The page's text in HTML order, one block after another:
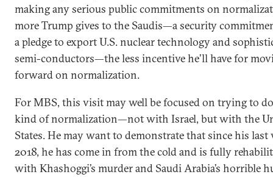
making any serious public commitments on
more Trump gives to the Saudis—a security
a pledge to export U.S. nuclear technology and
semi-conductors—the less incentive he’ll have for
forward on normalization.
For MBS, this visit may well be focused on trying to
kind of normalization—not with Israel, but with the
States. He may want to demonstrate that since his
2018, he has come in from the cold and is fully
with Khashoggi’s murder and Saudi Arabia’s horrible